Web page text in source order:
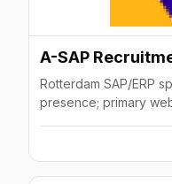
A-SAP
Rotterdam SAP/ERP
presence; primary